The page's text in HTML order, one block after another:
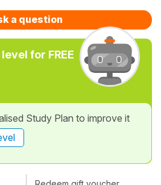
a question
for FREE
Study Plan to improve it